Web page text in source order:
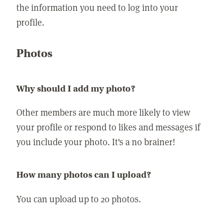
the information you need to log into your
profile.
Photos
Why should I add my photo?
Other members are much more likely to view
your profile or respond to likes and messages if
you include your photo. It's a no brainer!
How many photos can I upload?
You can upload up to 20 photos.